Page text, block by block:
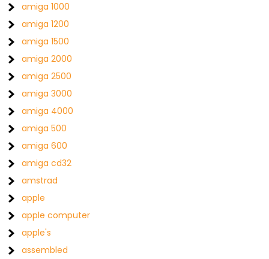
amiga 1000
amiga 1200
amiga 1500
amiga 2000
amiga 2500
amiga 3000
amiga 4000
amiga 500
amiga 600
amiga cd32
amstrad
apple
apple computer
apple's
assembled